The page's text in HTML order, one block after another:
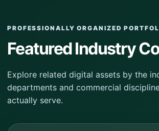
PROFESSIONALLY ORGANIZED
Featured Industry
Explore related digital assets by the
departments and commercial
actually serve.